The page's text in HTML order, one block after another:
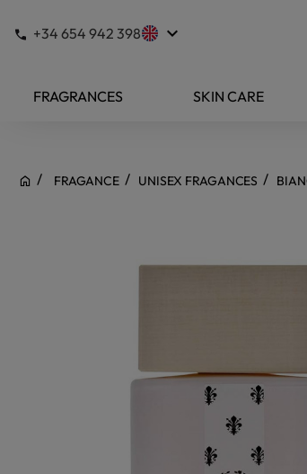
+34 654 942 398 keyboard_arrow_down
FRAGRANCES SKIN CARE
FRAGANCE UNISEX FRAGANCES